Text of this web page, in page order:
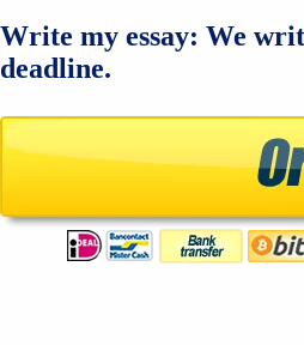
Write my essay: We
deadline.